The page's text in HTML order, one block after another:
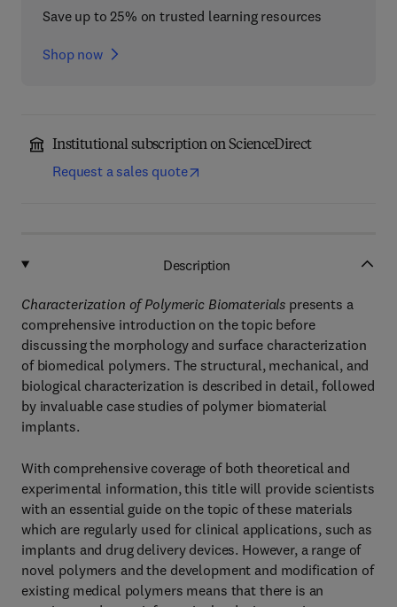
Save up to 25% on trusted learning resources
Shop now
Institutional subscription on ScienceDirect
Request a sales quote
Description
Characterization of Polymeric Biomaterials presents a
comprehensive introduction on the topic before
discussing the morphology and surface characterization
of biomedical polymers. The structural, mechanical, and
biological characterization is described in detail, followed
by invaluable case studies of polymer biomaterial
implants.
With comprehensive coverage of both theoretical and
experimental information, this title will provide scientists
with an essential guide on the topic of these materials
which are regularly used for clinical applications, such as
implants and drug delivery devices. However, a range of
novel polymers and the development and modification of
existing medical polymers means that there is an